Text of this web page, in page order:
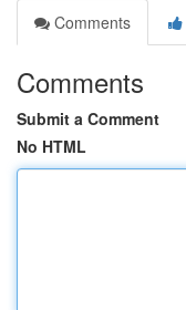
Comments
Comments
Submit a Comment
No HTML